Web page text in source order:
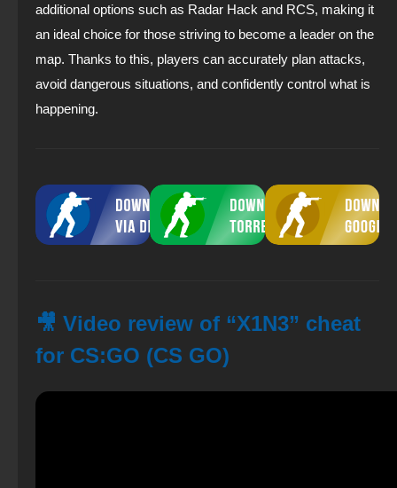
additional options such as Radar Hack and RCS, making it
an ideal choice for those striving to become a leader on the
map. Thanks to this, players can accurately plan attacks,
avoid dangerous situations, and confidently control what is
happening.
🎥 Video review of “X1N3” cheat
for CS:GO (CS GO)